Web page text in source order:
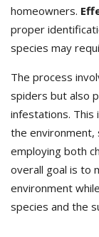
homeowners.
proper
species may
The process
spiders but also
infestations. This
the environment,
employing both
overall goal is to
environment
species and the